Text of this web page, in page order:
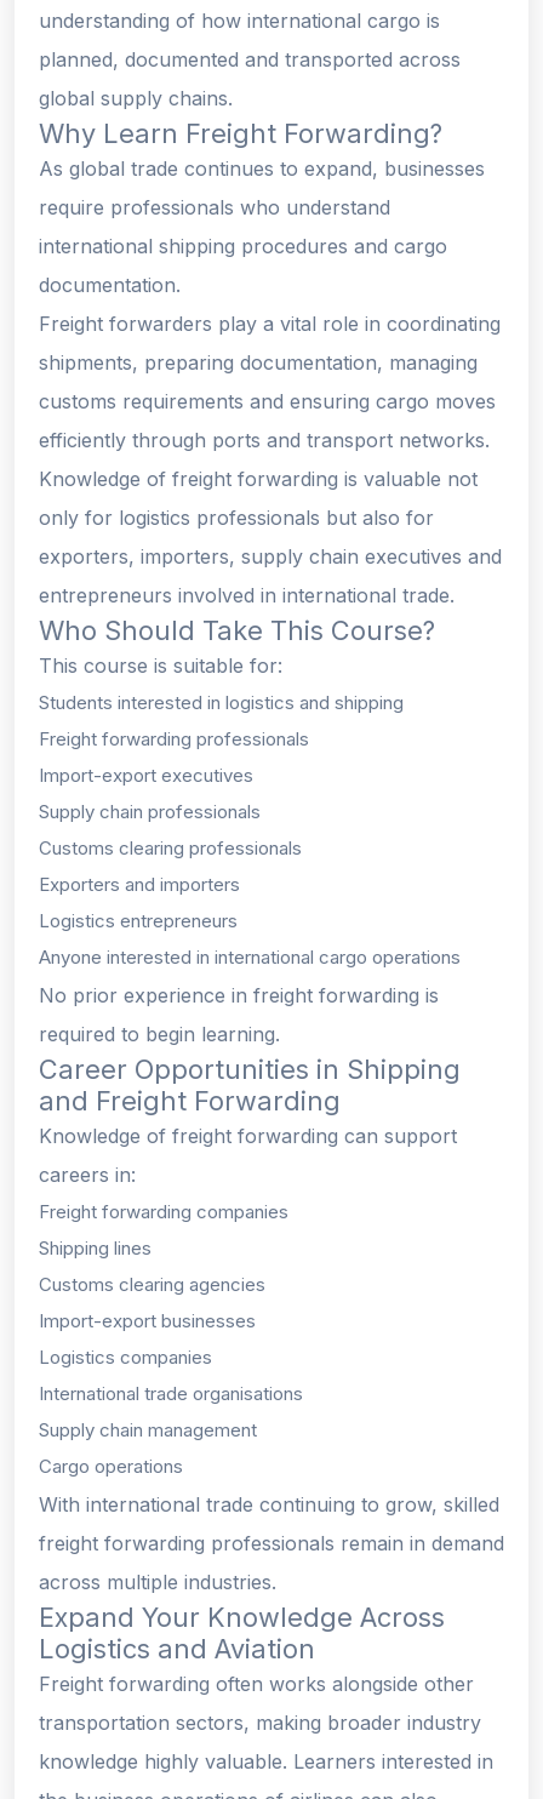
understanding of how international cargo is
planned, documented and transported across
global supply chains.
Why Learn Freight Forwarding?
As global trade continues to expand, businesses
require professionals who understand
international shipping procedures and cargo
documentation.
Freight forwarders play a vital role in coordinating
shipments, preparing documentation, managing
customs requirements and ensuring cargo moves
efficiently through ports and transport networks.
Knowledge of freight forwarding is valuable not
only for logistics professionals but also for
exporters, importers, supply chain executives and
entrepreneurs involved in international trade.
Who Should Take This Course?
This course is suitable for:
Students interested in logistics and shipping
Freight forwarding professionals
Import-export executives
Supply chain professionals
Customs clearing professionals
Exporters and importers
Logistics entrepreneurs
Anyone interested in international cargo operations
No prior experience in freight forwarding is
required to begin learning.
Career Opportunities in Shipping
and Freight Forwarding
Knowledge of freight forwarding can support
careers in:
Freight forwarding companies
Shipping lines
Customs clearing agencies
Import-export businesses
Logistics companies
International trade organisations
Supply chain management
Cargo operations
With international trade continuing to grow, skilled
freight forwarding professionals remain in demand
across multiple industries.
Expand Your Knowledge Across
Logistics and Aviation
Freight forwarding often works alongside other
transportation sectors, making broader industry
knowledge highly valuable. Learners interested in